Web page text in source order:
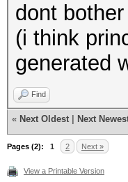
dont
(i think
generated
Find
« Next Oldest Next
Pages (2): 1 2 Next »
View a Printable Version